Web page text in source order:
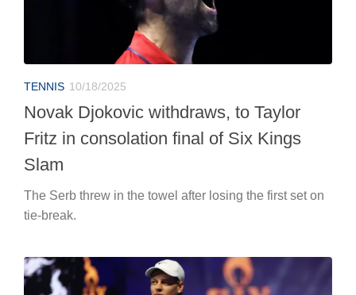
TENNIS 10/18/2025
Novak Djokovic withdraws, to Taylor
Fritz in consolation final of Six Kings
Slam
The Serb threw in the towel after losing the first set on
tie-break.